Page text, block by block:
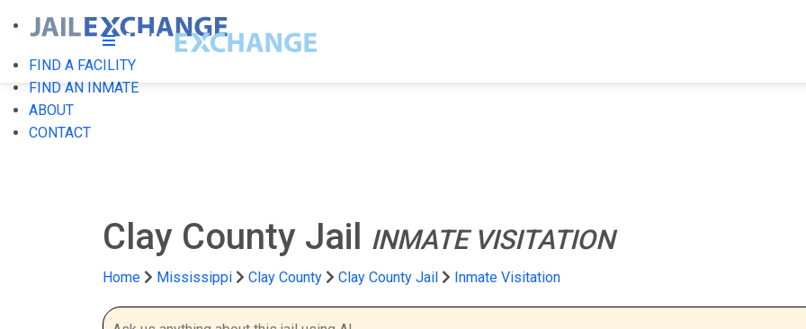
FIND A FACILITY
FIND AN INMATE
ABOUT
CONTACT
Clay County Jail INMATE VISITATION
Home Mississippi Clay County Clay County Jail Inmate Visitation